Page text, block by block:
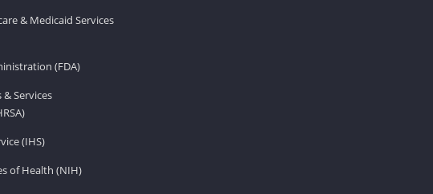
& Medicaid Services
(FDA)
Services
(IHS)
of Health (NIH)